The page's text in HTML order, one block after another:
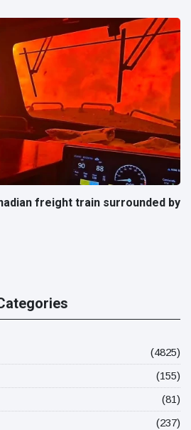
freight train surrounded by
(4825)
(155)
(81)
(237)